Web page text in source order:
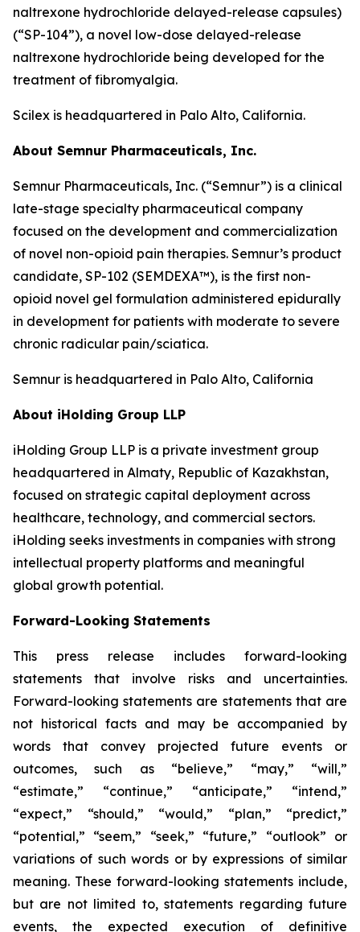
naltrexone hydrochloride delayed-release capsules)
(“SP-104”), a novel low-dose delayed-release
naltrexone hydrochloride being developed for the
treatment of fibromyalgia.
Scilex is headquartered in Palo Alto, California.
About Semnur Pharmaceuticals, Inc.
Semnur Pharmaceuticals, Inc. (“Semnur”) is a clinical
late-stage specialty pharmaceutical company
focused on the development and commercialization
of novel non-opioid pain therapies. Semnur’s product
candidate, SP-102 (SEMDEXA™), is the first non-
opioid novel gel formulation administered epidurally
in development for patients with moderate to severe
chronic radicular pain/sciatica.
Semnur is headquartered in Palo Alto, California
About iHolding Group LLP
iHolding Group LLP is a private investment group
headquartered in Almaty, Republic of Kazakhstan,
focused on strategic capital deployment across
healthcare, technology, and commercial sectors.
iHolding seeks investments in companies with strong
intellectual property platforms and meaningful
global growth potential.
Forward-Looking Statements
This press release includes forward-looking
statements that involve risks and uncertainties.
Forward-looking statements are statements that are
not historical facts and may be accompanied by
words that convey projected future events or
outcomes, such as “believe,” “may,” “will,”
“estimate,” “continue,” “anticipate,” “intend,”
“expect,” “should,” “would,” “plan,” “predict,”
“potential,” “seem,” “seek,” “future,” “outlook” or
variations of such words or by expressions of similar
meaning. These forward-looking statements include,
but are not limited to, statements regarding future
events, the expected execution of definitive